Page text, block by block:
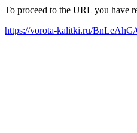
To proceed to the URL you have
https://vorota-kalitki.ru/